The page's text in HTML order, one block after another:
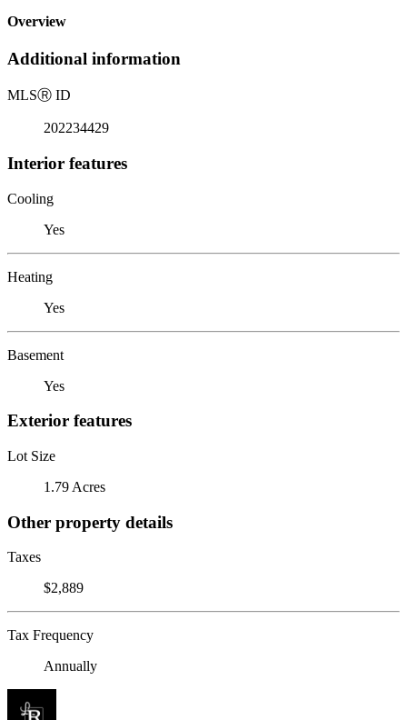
Overview
Additional information
MLSⓇ ID
202234429
Interior features
Cooling
Yes
Heating
Yes
Basement
Yes
Exterior features
Lot Size
1.79 Acres
Other property details
Taxes
$2,889
Tax Frequency
Annually